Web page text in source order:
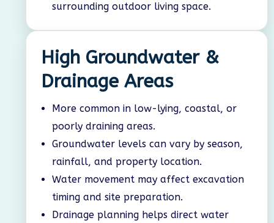
surrounding outdoor living space.
High Groundwater &
Drainage Areas
More common in low-lying, coastal, or
poorly draining areas.
Groundwater levels can vary by season,
rainfall, and property location.
Water movement may affect excavation
timing and site preparation.
Drainage planning helps direct water